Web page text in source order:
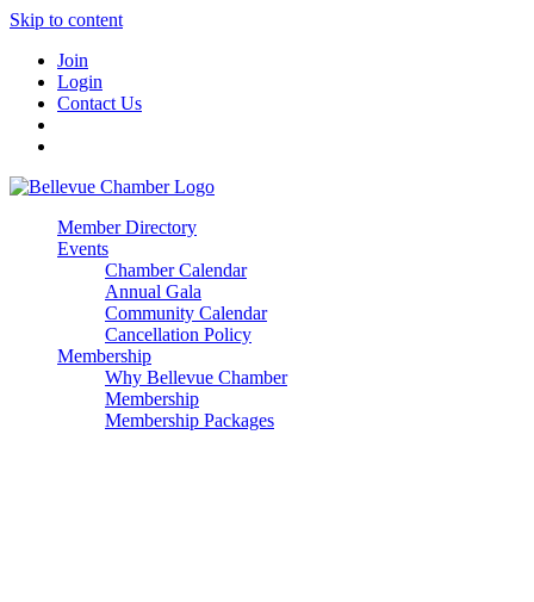
Skip to content
Join
Login
Contact Us
Member Directory
Events
Chamber Calendar
Annual Gala
Community Calendar
Cancellation Policy
Membership
Why Bellevue Chamber
Membership
Membership Packages